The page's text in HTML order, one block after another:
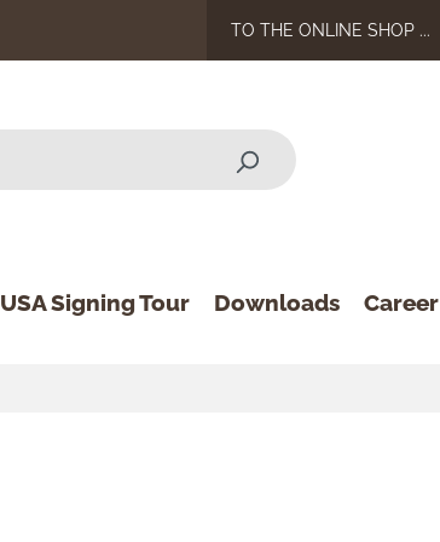
TO THE ONLINE SHOP ...
USA Signing Tour Downloads Career